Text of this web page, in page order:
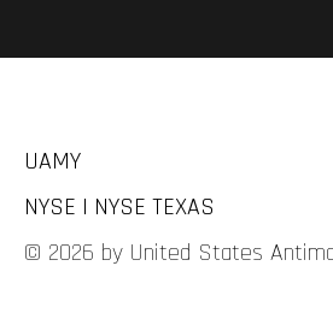
UAMY
NYSE | NYSE TEXAS
© 2026 by United States